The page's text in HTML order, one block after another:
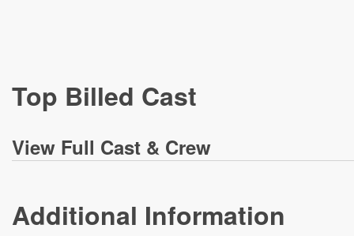
Top Billed Cast
View Full Cast & Crew
Additional Information